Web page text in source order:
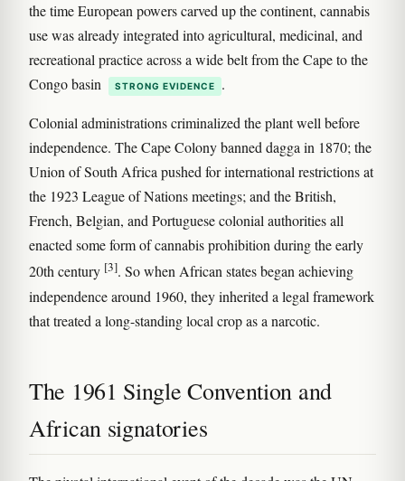
the time European powers carved up the continent, cannabis
use was already integrated into agricultural, medicinal, and
recreational practice across a wide belt from the Cape to the
Congo basin
STRONG EVIDENCE .
Colonial administrations criminalized the plant well before
independence. The Cape Colony banned dagga in 1870; the
Union of South Africa pushed for international restrictions at
the 1923 League of Nations meetings; and the British,
French, Belgian, and Portuguese colonial authorities all
enacted some form of cannabis prohibition during the early
20th century [3]. So when African states began achieving
independence around 1960, they inherited a legal framework
that treated a long-standing local crop as a narcotic.
The 1961 Single Convention and
African signatories